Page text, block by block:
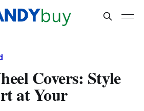
Covers: Style
at Your